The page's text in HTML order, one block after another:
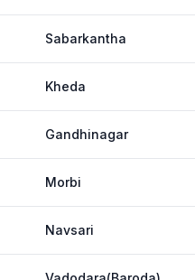
Sabarkantha
Kheda
Gandhinagar
Morbi
Navsari